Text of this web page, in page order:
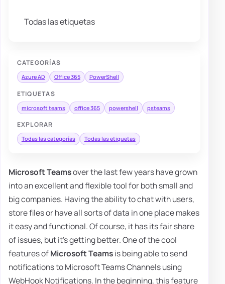
Todas las etiquetas
CATEGORÍAS
Azure AD Office 365 PowerShell
ETIQUETAS
microsoft teams office 365 powershell psteams
EXPLORAR
Todas las categorías Todas las etiquetas
Microsoft Teamsover the last few years have grown
into an excellent and flexible tool for both small and
big companies. Having the ability to chat with users,
store files or have all sorts of data in one place makes
it easy and functional. Of course, it has its fair share
of issues, but it's getting better. One of the cool
features ofMicrosoft Teamsis being able to send
notifications to Microsoft Teams Channels using
WebHook Notifications. In the beginning, this feature